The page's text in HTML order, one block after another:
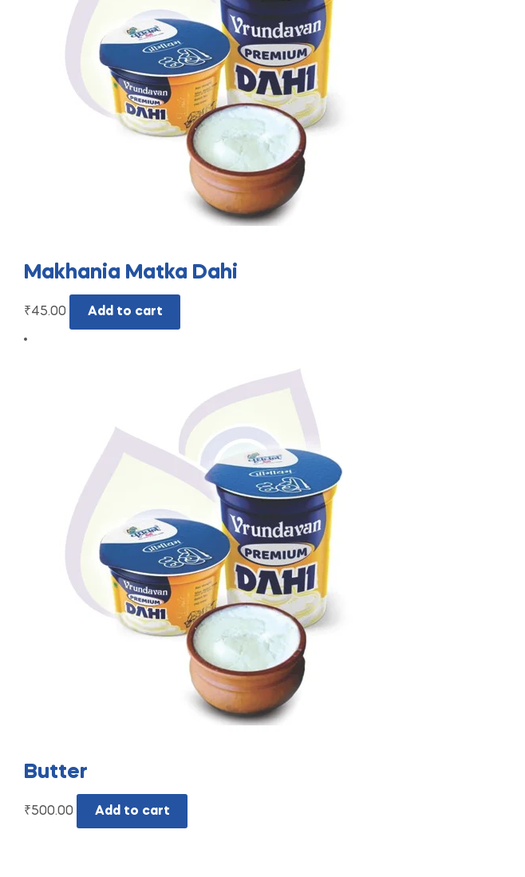
Makhania Matka Dahi
₹45.00 Add to cart
Butter
₹500.00 Add to cart